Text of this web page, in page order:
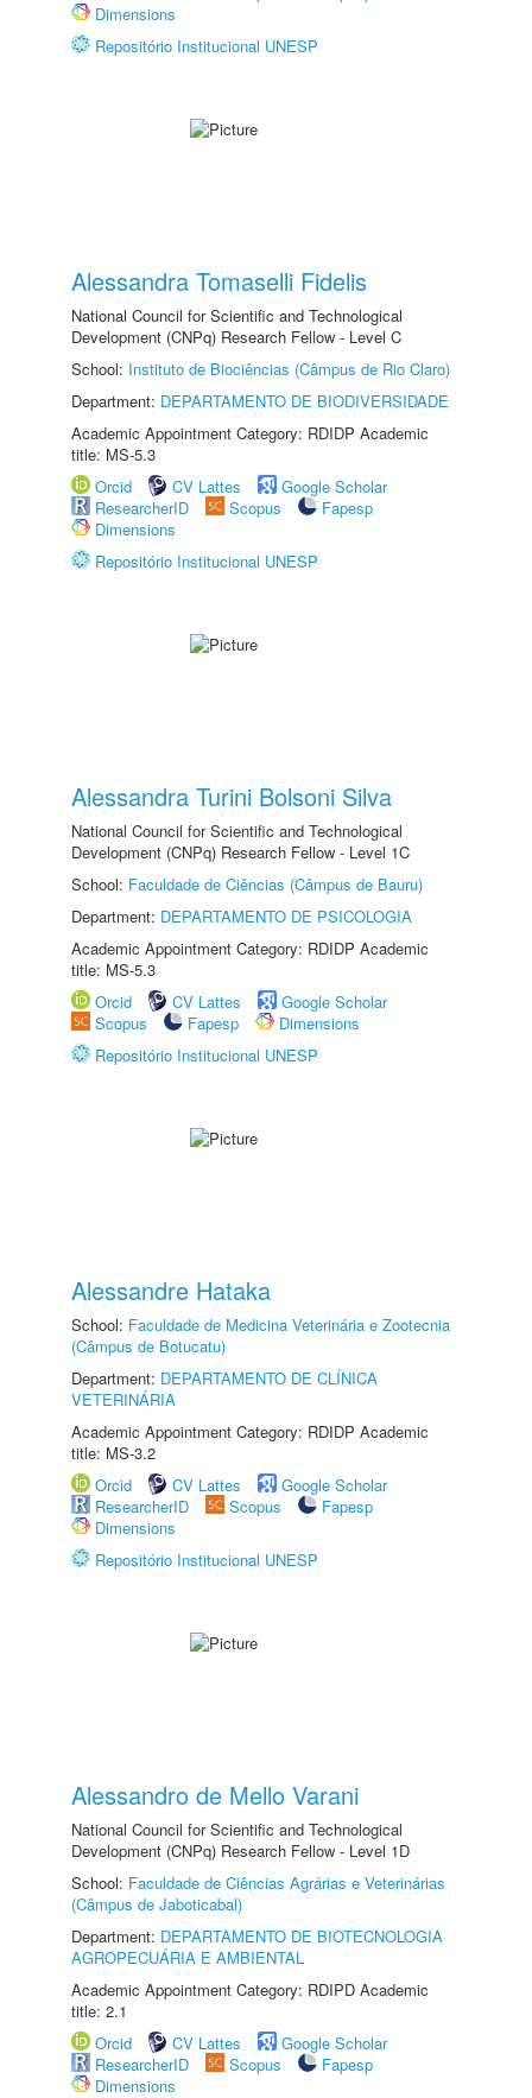
Dimensions
Repositório Institucional UNESP
Alessandra Tomaselli Fidelis
National Council for Scientific and Technological
Development (CNPq) Research Fellow - Level C
School: Instituto de Biociências (Câmpus de Rio Claro)
Department: DEPARTAMENTO DE BIODIVERSIDADE
Academic Appointment Category: RDIDP Academic
title: MS-5.3
Orcid
CV Lattes
Google Scholar
ResearcherID
Scopus
Fapesp
Dimensions
Repositório Institucional UNESP
Alessandra Turini Bolsoni Silva
National Council for Scientific and Technological
Development (CNPq) Research Fellow - Level 1C
School: Faculdade de Ciências (Câmpus de Bauru)
Department: DEPARTAMENTO DE PSICOLOGIA
Academic Appointment Category: RDIDP Academic
title: MS-5.3
Orcid
CV Lattes
Google Scholar
Scopus
Fapesp
Dimensions
Repositório Institucional UNESP
Alessandre Hataka
School: Faculdade de Medicina Veterinária e Zootecnia
(Câmpus de Botucatu)
Department: DEPARTAMENTO DE CLÍNICA
VETERINÁRIA
Academic Appointment Category: RDIDP Academic
title: MS-3.2
Orcid
CV Lattes
Google Scholar
ResearcherID
Scopus
Fapesp
Dimensions
Repositório Institucional UNESP
Alessandro de Mello Varani
National Council for Scientific and Technological
Development (CNPq) Research Fellow - Level 1D
School: Faculdade de Ciências Agrárias e Veterinárias
(Câmpus de Jaboticabal)
Department: DEPARTAMENTO DE BIOTECNOLOGIA
AGROPECUÁRIA E AMBIENTAL
Academic Appointment Category: RDIPD Academic
title: 2.1
Orcid
CV Lattes
Google Scholar
ResearcherID
Scopus
Fapesp
Dimensions